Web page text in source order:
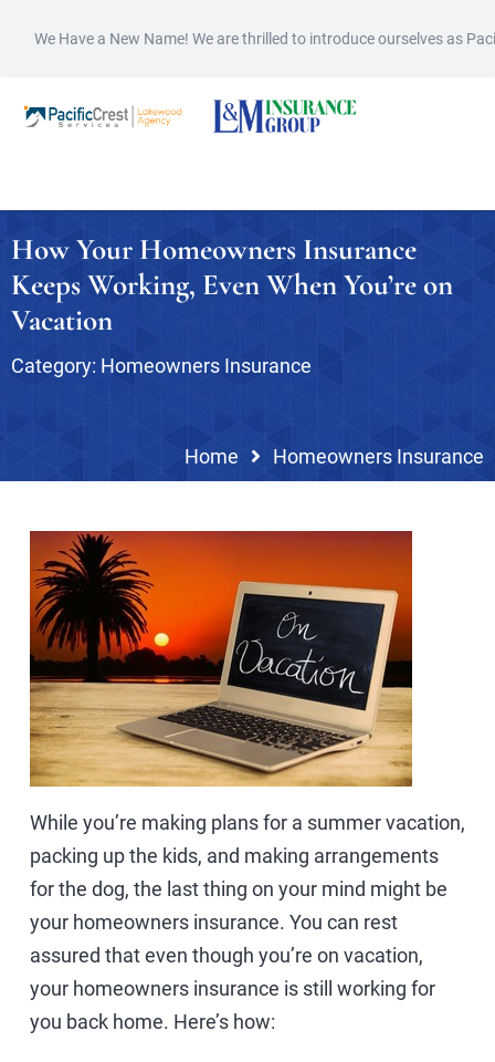
We Have a New Name! We are thrilled to introduce ourselves as
How Your Homeowners Insurance
Keeps Working, Even When You’re on
Vacation
Category: Homeowners Insurance
Home Homeowners Insurance
While you’re making plans for a summer vacation,
packing up the kids, and making arrangements
for the dog, the last thing on your mind might be
your homeowners insurance. You can rest
assured that even though you’re on vacation,
your homeowners insurance is still working for
you back home. Here’s how: